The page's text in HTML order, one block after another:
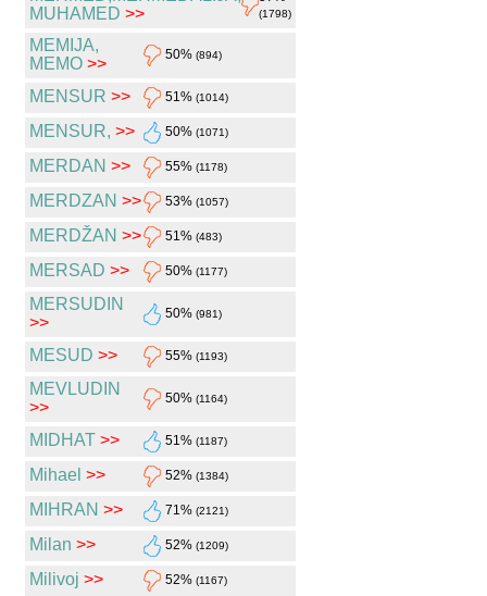
MUHAMED >> (1798)
MEMIJA,
MEMO >> 50% (894)
MENSUR >> 51% (1014)
MENSUR, >> 50% (1071)
MERDAN >> 55% (1178)
MERDZAN >> 53% (1057)
MERDŽAN >> 51% (483)
MERSAD >> 50% (1177)
MERSUDIN
>>
50% (981)
MESUD >> 55% (1193)
MEVLUDIN
>>
50% (1164)
MIDHAT >> 51% (1187)
Mihael >> 52% (1384)
MIHRAN >> 71% (2121)
Milan >> 52% (1209)
Milivoj >> 52% (1167)